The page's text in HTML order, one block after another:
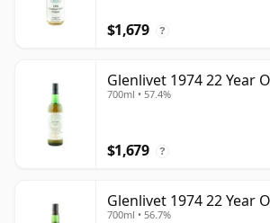
$1,679 ?
Glenlivet 1974 22 Year
700ml • 57.4%
$1,679 ?
Glenlivet 1974 22 Year
700ml • 56.7%